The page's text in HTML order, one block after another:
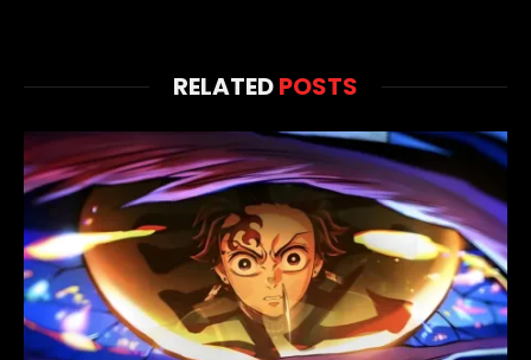
RELATEDPOSTS